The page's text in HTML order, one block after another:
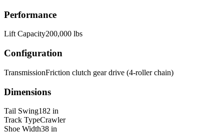
Performance
Lift Capacity200,000 lbs
Configuration
TransmissionFriction clutch gear drive (4-roller chain)
Dimensions
Tail Swing182 in
Track TypeCrawler
Shoe Width38 in